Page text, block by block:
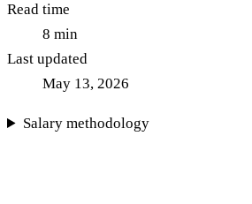
Read time
8 min
Last updated
May 13, 2026
Salary methodology